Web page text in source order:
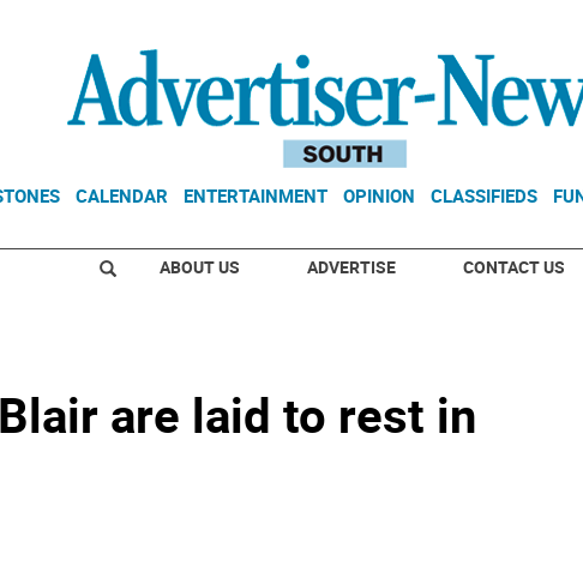
CALENDAR ENTERTAINMENT OPINION CLASSIFIEDS
ABOUT US ADVERTISE CONTACT US
are laid to rest in